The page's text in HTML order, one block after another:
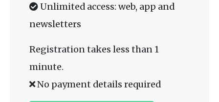
Unlimited access: web, app and
newsletters
Registration takes less than 1
minute.
No payment details required